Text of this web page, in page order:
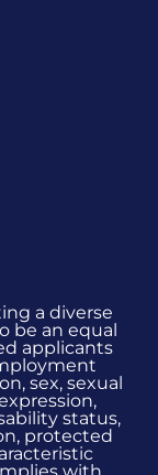
a diverse
be an equal
applicants
sex, sexual
status,
protected